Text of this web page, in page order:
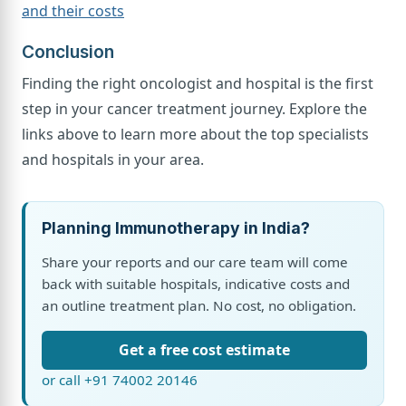
and their costs
Conclusion
Finding the right oncologist and hospital is the first
step in your cancer treatment journey. Explore the
links above to learn more about the top specialists
and hospitals in your area.
Planning Immunotherapy in India?
Share your reports and our care team will come
back with suitable hospitals, indicative costs and
an outline treatment plan. No cost, no obligation.
Get a free cost estimate
or call +91 74002 20146